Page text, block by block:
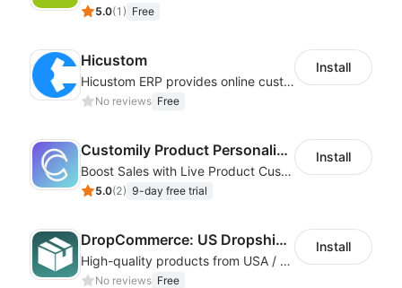
5.0(1 ) Free
Hicustom
Hicustom ERP provides online customized design, product publishing, order management, logistics management and other whole process management services.
No reviews Free
Install
Customily Product Personalizer
Boost Sales with Live Product Customization and Automatic Fulfillment
5.0(2) 9-day free trial
Install
DropCommerce: US Dropshipping
High-quality products from USA / Canadian based suppliers
No reviews Free
Install